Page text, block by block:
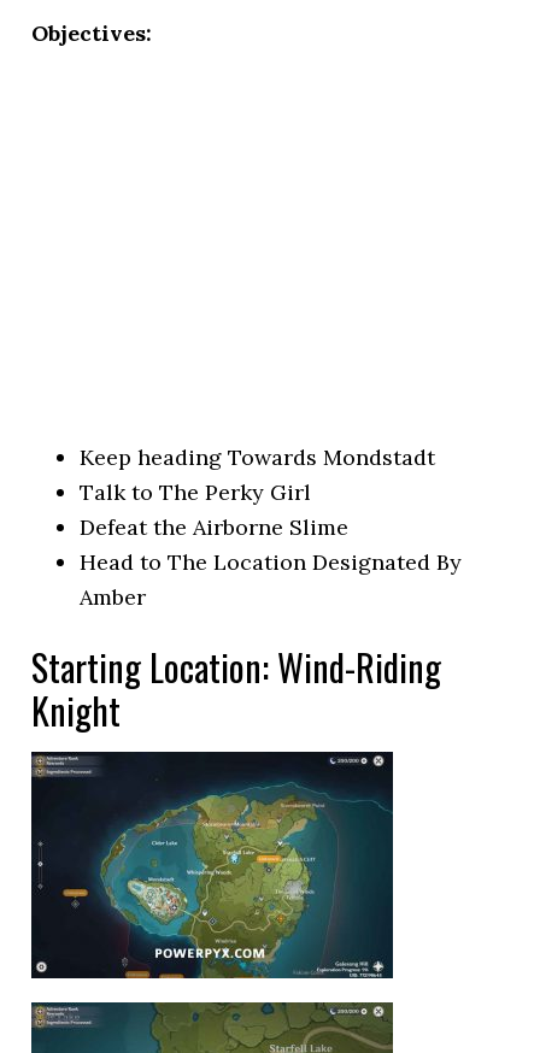
Objectives:
Keep heading Towards Mondstadt
Talk to The Perky Girl
Defeat the Airborne Slime
Head to The Location Designated By
Amber
Starting Location: Wind-Riding
Knight